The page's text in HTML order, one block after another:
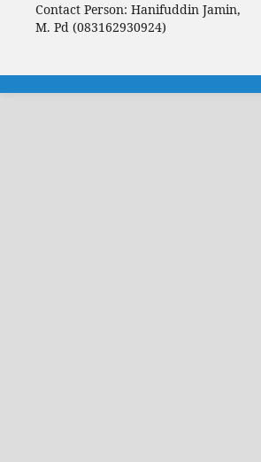
Contact Person: Hanifuddin Jamin,
M. Pd (083162930924)